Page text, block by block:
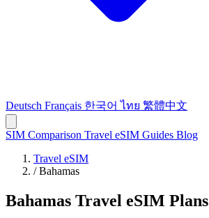
Deutsch Français 한국어 ไทย 繁體中文
SIM Comparison Travel eSIM Guides Blog
Travel eSIM
/ Bahamas
Bahamas Travel eSIM Plans